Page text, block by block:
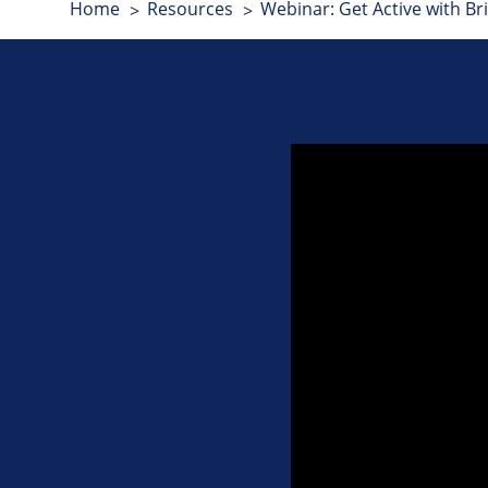
Home Resources Webinar: Get Active with